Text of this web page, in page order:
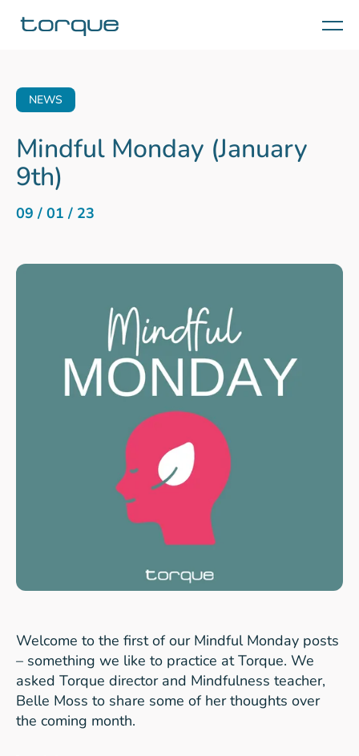
Menu
NEWS
Mindful Monday (January
9th)
09 / 01 / 23
Welcome to the first of our Mindful Monday posts
– something we like to practice at Torque. We
asked Torque director and Mindfulness teacher,
Belle Moss to share some of her thoughts over
the coming month.